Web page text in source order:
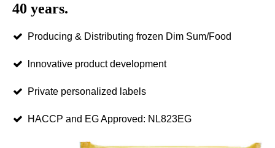
40 years.
Producing & Distributing frozen Dim Sum/Food
lnnovative product development
Private personalized labels
HACCP and EG Approved: NL823EG